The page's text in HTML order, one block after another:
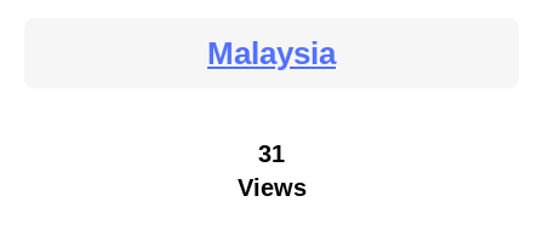
Malaysia
31
Views